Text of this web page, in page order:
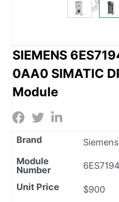
SIEMENS
0AA0 SIMATIC
Module
Brand
Siemens
Module
Number
Unit Price
$900